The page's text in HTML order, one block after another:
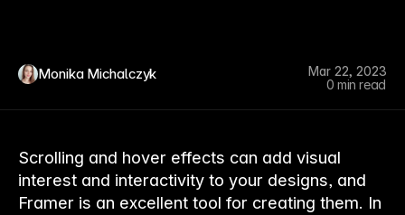
Monika Michalczyk
Mar 22, 2023
0 min read
Scrolling and hover effects can add visual
interest and interactivity to your designs, and
Framer is an excellent tool for creating them. In